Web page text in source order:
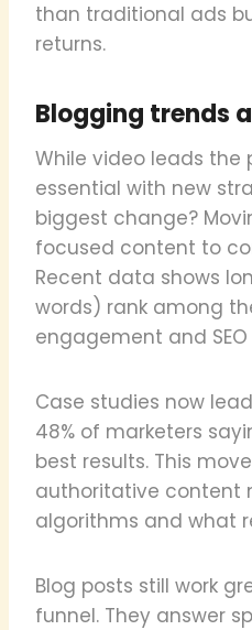
than traditional ads
returns.
Blogging trends
While video leads the
essential with new
biggest change?
focused content to
Recent data shows
words) rank among
engagement and SEO
Case studies now
48% of marketers
best results. This
authoritative content
algorithms and what
Blog posts still work
funnel. They answer